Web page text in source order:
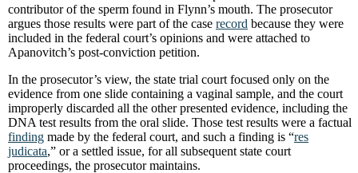
contributor of the sperm found in Flynn’s mouth. The prosecutor
argues those results were part of the case record because they were
included in the federal court’s opinions and were attached to
Apanovitch’s post-conviction petition.
In the prosecutor’s view, the state trial court focused only on the
evidence from one slide containing a vaginal sample, and the court
improperly discarded all the other presented evidence, including the
DNA test results from the oral slide. Those test results were a factual
finding made by the federal court, and such a finding is “res
judicata,” or a settled issue, for all subsequent state court
proceedings, the prosecutor maintains.